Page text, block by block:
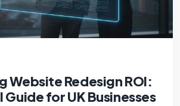
Website Redesign ROI:
for UK Businesses